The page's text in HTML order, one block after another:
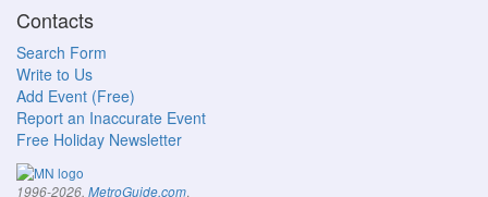
Contacts
Search Form
Write to Us
Add Event (Free)
Report an Inaccurate Event
Free Holiday Newsletter
1996-2026, MetroGuide.com.